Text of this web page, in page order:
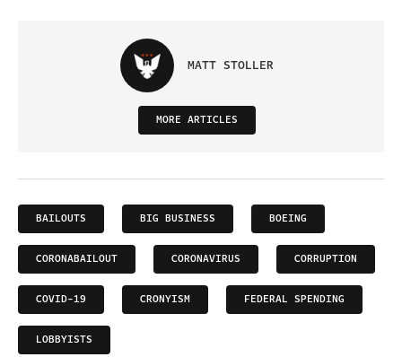
MATT STOLLER
MORE ARTICLES
BAILOUTS BIG BUSINESS BOEING
CORONABAILOUT CORONAVIRUS CORRUPTION
COVID-19 CRONYISM FEDERAL SPENDING
LOBBYISTS